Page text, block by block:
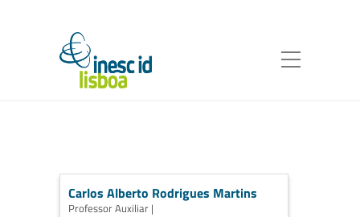
Carlos Alberto Rodrigues Martins
Professor Auxiliar |